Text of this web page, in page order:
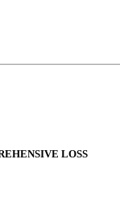
LOSS